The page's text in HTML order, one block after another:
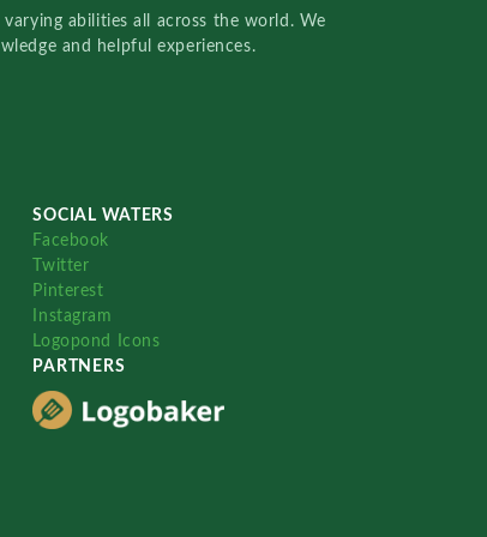
abilities all across the world. We
and helpful experiences.
SOCIAL WATERS
Facebook
Twitter
Pinterest
Instagram
Logopond Icons
PARTNERS